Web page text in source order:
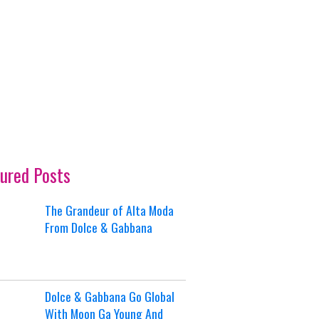
Posts
The Grandeur of Alta Moda
From Dolce & Gabbana
Dolce & Gabbana Go Global
With Moon Ga Young And